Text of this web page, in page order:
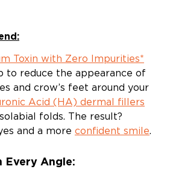
Toxin with Zero Impurities*
to reduce the appearance of
and crow’s feet around your
Acid (HA) dermal fillers
folds. The result?
and a more confident smile.
Every Angle: